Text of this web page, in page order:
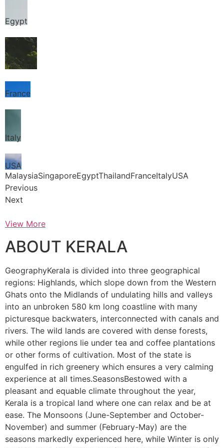
Egypt
Thailand
France
Italy
USA
MalaysiaSingaporeEgyptThailandFranceItalyUSA
Previous
Next
View More
ABOUT KERALA
GeographyKerala is divided into three geographical
regions: Highlands, which slope down from the Western
Ghats onto the Midlands of undulating hills and valleys
into an unbroken 580 km long coastline with many
picturesque backwaters, interconnected with canals and
rivers. The wild lands are covered with dense forests,
while other regions lie under tea and coffee plantations
or other forms of cultivation. Most of the state is
engulfed in rich greenery which ensures a very calming
experience at all times.SeasonsBestowed with a
pleasant and equable climate throughout the year,
Kerala is a tropical land where one can relax and be at
ease. The Monsoons (June-September and October-
November) and summer (February-May) are the
seasons markedly experienced here, while Winter is only